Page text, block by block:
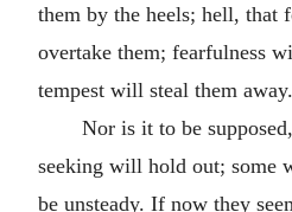
them by the heels; hell, that
overtake them; fearfulness
tempest will steal them away.
Nor is it to be
seeking will hold out; some
be unsteady. If now they